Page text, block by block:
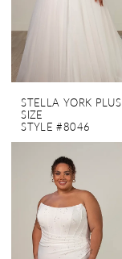
STELLA YORK PLUS
SIZE
STYLE #8046